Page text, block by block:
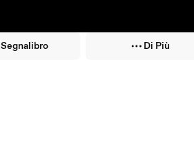
Segnalibro Di Più